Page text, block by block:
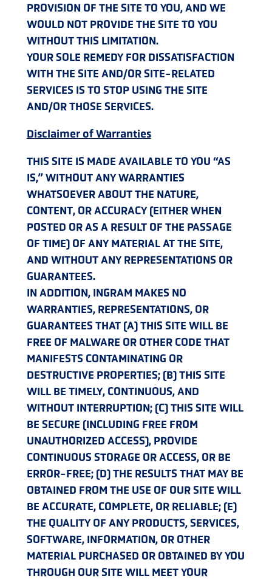
PROVISION OF THE SITE TO YOU, AND WE
WOULD NOT PROVIDE THE SITE TO YOU
WITHOUT THIS LIMITATION.
YOUR SOLE REMEDY FOR DISSATISFACTION
WITH THE SITE AND/OR SITE-RELATED
SERVICES IS TO STOP USING THE SITE
AND/OR THOSE SERVICES.
Disclaimer of Warranties
THIS SITE IS MADE AVAILABLE TO YOU “AS
IS,” WITHOUT ANY WARRANTIES
WHATSOEVER ABOUT THE NATURE,
CONTENT, OR ACCURACY (EITHER WHEN
POSTED OR AS A RESULT OF THE PASSAGE
OF TIME) OF ANY MATERIAL AT THE SITE,
AND WITHOUT ANY REPRESENTATIONS OR
GUARANTEES.
IN ADDITION, INGRAM MAKES NO
WARRANTIES, REPRESENTATIONS, OR
GUARANTEES THAT (A) THIS SITE WILL BE
FREE OF MALWARE OR OTHER CODE THAT
MANIFESTS CONTAMINATING OR
DESTRUCTIVE PROPERTIES; (B) THIS SITE
WILL BE TIMELY, CONTINUOUS, AND
WITHOUT INTERRUPTION; (C) THIS SITE WILL
BE SECURE (INCLUDING FREE FROM
UNAUTHORIZED ACCESS), PROVIDE
CONTINUOUS STORAGE OR ACCESS, OR BE
ERROR-FREE; (D) THE RESULTS THAT MAY BE
OBTAINED FROM THE USE OF OUR SITE WILL
BE ACCURATE, COMPLETE, OR RELIABLE; (E)
THE QUALITY OF ANY PRODUCTS, SERVICES,
SOFTWARE, INFORMATION, OR OTHER
MATERIAL PURCHASED OR OBTAINED BY YOU
THROUGH OUR SITE WILL MEET YOUR